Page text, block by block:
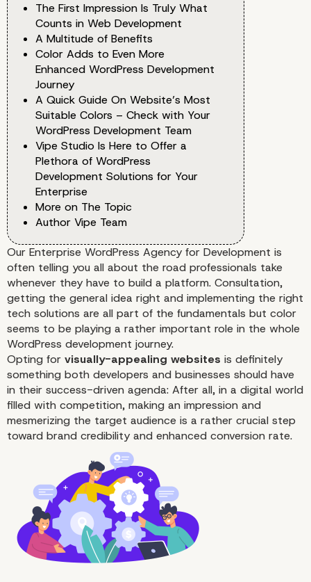
The First Impression Is Truly What
Counts in Web Development
A Multitude of Benefits
Color Adds to Even More
Enhanced WordPress Development
Journey
A Quick Guide On Website’s Most
Suitable Colors – Check with Your
WordPress Development Team
Vipe Studio Is Here to Offer a
Plethora of WordPress
Development Solutions for Your
Enterprise
More on The Topic
Author Vipe Team
Our Enterprise WordPress Agency for Development is
often telling you all about the road professionals take
whenever they have to build a platform. Consultation,
getting the general idea right and implementing the right
tech solutions are all part of the fundamentals but color
seems to be playing a rather important role in the whole
WordPress development journey.
Opting for visually-appealing websites is definitely
something both developers and businesses should have
in their success-driven agenda: After all, in a digital world
filled with competition, making an impression and
mesmerizing the target audience is a rather crucial step
toward brand credibility and enhanced conversion rate.